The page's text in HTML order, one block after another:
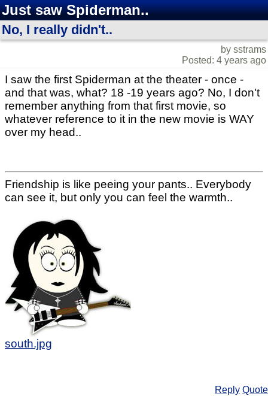
Just saw Spiderman..
No, I really didn't..
by sstrams
Posted: 4 years ago
I saw the first Spiderman at the theater - once -
and that was, what? 18 -19 years ago? No, I don't
remember anything from that first movie, so
whatever reference to it in the new movie is WAY
over my head..
Friendship is like peeing your pants.. Everybody
can see it, but only you can feel the warmth..
south.jpg
Reply Quote